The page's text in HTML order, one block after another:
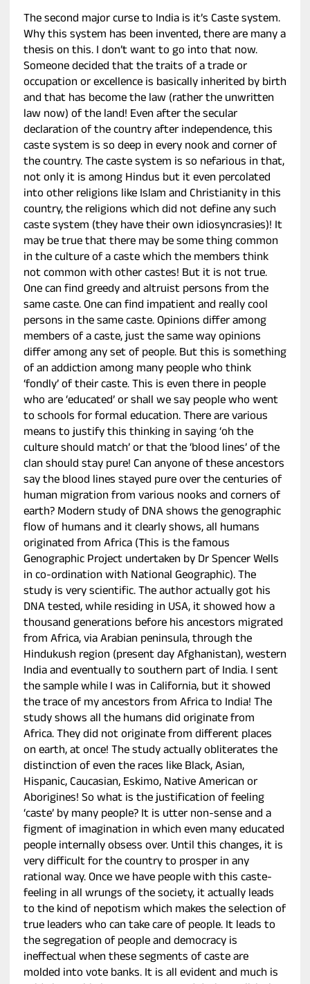
The second major curse to India is it’s Caste system.
Why this system has been invented, there are many a
thesis on this. I don’t want to go into that now.
Someone decided that the traits of a trade or
occupation or excellence is basically inherited by birth
and that has become the law (rather the unwritten
law now) of the land! Even after the secular
declaration of the country after independence, this
caste system is so deep in every nook and corner of
the country. The caste system is so nefarious in that,
not only it is among Hindus but it even percolated
into other religions like Islam and Christianity in this
country, the religions which did not define any such
caste system (they have their own idiosyncrasies)! It
may be true that there may be some thing common
in the culture of a caste which the members think
not common with other castes! But it is not true.
One can find greedy and altruist persons from the
same caste. One can find impatient and really cool
persons in the same caste. Opinions differ among
members of a caste, just the same way opinions
differ among any set of people. But this is something
of an addiction among many people who think
‘fondly’ of their caste. This is even there in people
who are ‘educated’ or shall we say people who went
to schools for formal education. There are various
means to justify this thinking in saying ‘oh the
culture should match’ or that the ‘blood lines’ of the
clan should stay pure! Can anyone of these ancestors
say the blood lines stayed pure over the centuries of
human migration from various nooks and corners of
earth? Modern study of DNA shows the genographic
flow of humans and it clearly shows, all humans
originated from Africa (This is the famous
Genographic Project undertaken by Dr Spencer Wells
in co-ordination with National Geographic). The
study is very scientific. The author actually got his
DNA tested, while residing in USA, it showed how a
thousand generations before his ancestors migrated
from Africa, via Arabian peninsula, through the
Hindukush region (present day Afghanistan), western
India and eventually to southern part of India. I sent
the sample while I was in California, but it showed
the trace of my ancestors from Africa to India! The
study shows all the humans did originate from
Africa. They did not originate from different places
on earth, at once! The study actually obliterates the
distinction of even the races like Black, Asian,
Hispanic, Caucasian, Eskimo, Native American or
Aborigines! So what is the justification of feeling
‘caste’ by many people? It is utter non-sense and a
figment of imagination in which even many educated
people internally obsess over. Until this changes, it is
very difficult for the country to prosper in any
rational way. Once we have people with this caste-
feeling in all wrungs of the society, it actually leads
to the kind of nepotism which makes the selection of
true leaders who can take care of people. It leads to
the segregation of people and democracy is
ineffectual when these segments of caste are
molded into vote banks. It is all evident and much is